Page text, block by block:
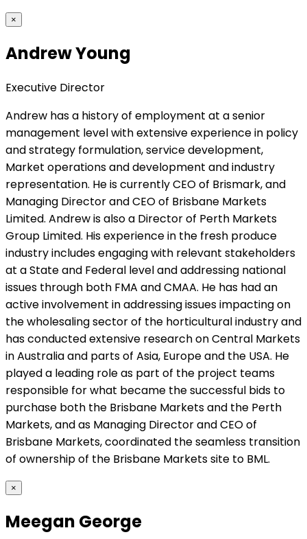
×
Andrew Young
Executive Director
Andrew has a history of employment at a senior
management level with extensive experience in policy
and strategy formulation, service development,
Market operations and development and industry
representation. He is currently CEO of Brismark, and
Managing Director and CEO of Brisbane Markets
Limited. Andrew is also a Director of Perth Markets
Group Limited. His experience in the fresh produce
industry includes engaging with relevant stakeholders
at a State and Federal level and addressing national
issues through both FMA and CMAA. He has had an
active involvement in addressing issues impacting on
the wholesaling sector of the horticultural industry and
has conducted extensive research on Central Markets
in Australia and parts of Asia, Europe and the USA. He
played a leading role as part of the project teams
responsible for what became the successful bids to
purchase both the Brisbane Markets and the Perth
Markets, and as Managing Director and CEO of
Brisbane Markets, coordinated the seamless transition
of ownership of the Brisbane Markets site to BML.
×
Meegan George